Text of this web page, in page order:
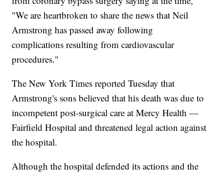
"We are heartbroken to share the news that Neil
Armstrong has passed away following
complications resulting from cardiovascular
procedures."
The New York Times reported Tuesday that
Armstrong's sons believed that his death was due to
incompetent post-surgical care at Mercy Health —
Fairfield Hospital and threatened legal action against
the hospital.
Although the hospital defended its actions and the